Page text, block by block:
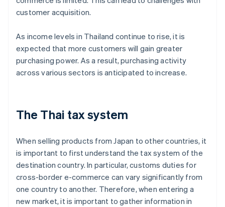
customer acquisition.
As income levels in Thailand continue to rise, it is
expected that more customers will gain greater
purchasing power. As a result, purchasing activity
across various sectors is anticipated to increase.
The Thai tax system
When selling products from Japan to other countries, it
is important to first understand the tax system of the
destination country. In particular, customs duties for
cross-border e-commerce can vary significantly from
one country to another. Therefore, when entering a
new market, it is important to gather information in